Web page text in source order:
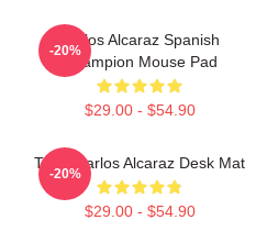
Carlos Alcaraz Spanish
Champion Mouse Pad
$29.00 - $54.90
-20%
Tenis Carlos Alcaraz Desk Mat
$29.00 - $54.90
-20%